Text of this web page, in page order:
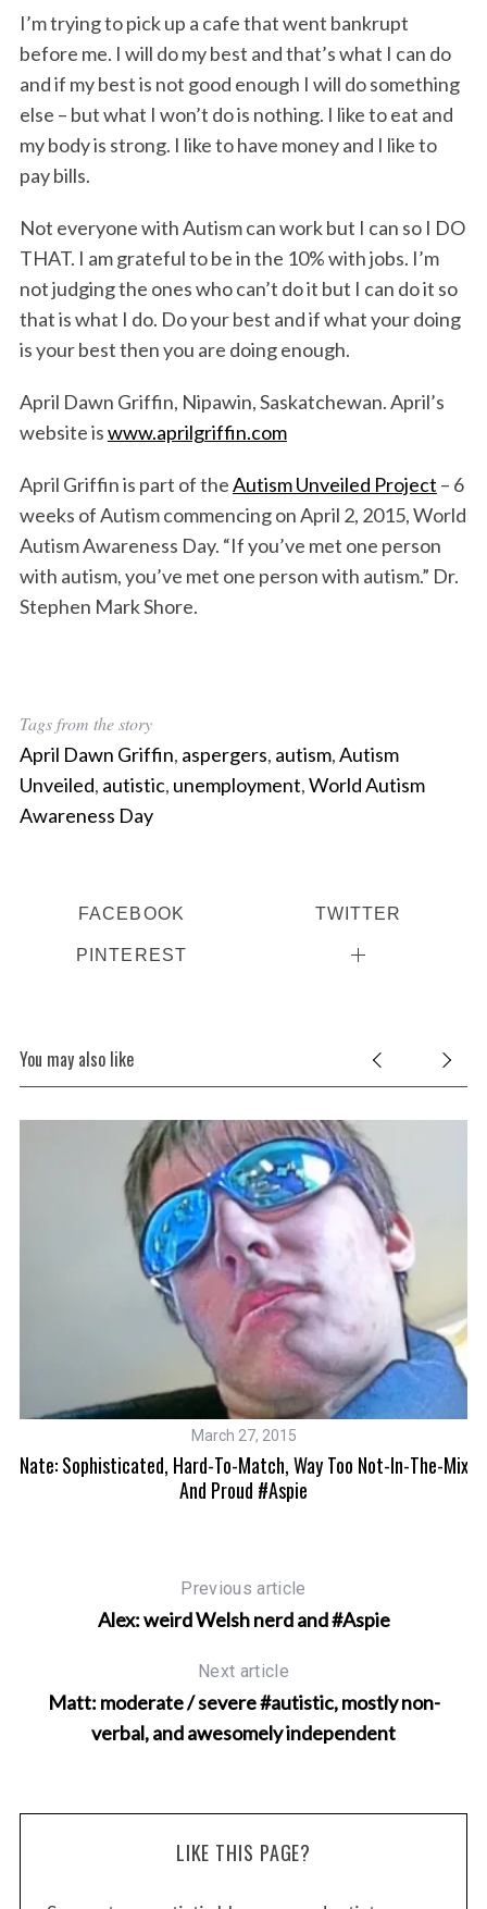
I’m trying to pick up a cafe that went bankrupt
before me. I will do my best and that’s what I can do
and if my best is not good enough I will do something
else – but what I won’t do is nothing. I like to eat and
my body is strong. I like to have money and I like to
pay bills.
Not everyone with Autism can work but I can so I DO
THAT. I am grateful to be in the 10% with jobs. I’m
not judging the ones who can’t do it but I can do it so
that is what I do. Do your best and if what your doing
is your best then you are doing enough.
April Dawn Griffin, Nipawin, Saskatchewan. April’s
website iswww.aprilgriffin.com
April Griffin is part of theAutism Unveiled Project – 6
weeks of Autism commencing on April 2, 2015, World
Autism Awareness Day. “If you’ve met one person
with autism, you’ve met one person with autism.” Dr.
Stephen Mark Shore.
Tags from the story
April Dawn Griffin, aspergers, autism,Autism
Unveiled, autistic, unemployment,World Autism
Awareness Day
FACEBOOK TWITTER
PINTEREST
You may also like
March 27, 2015
Nate: Sophisticated, Hard-To-Match, Way Too Not-In-The-Mix
And Proud #Aspie
Previous article
Alex: weird Welsh nerd and #Aspie
Next article
Matt: moderate / severe #autistic, mostly non-
verbal, and awesomely independent
LIKE THIS PAGE?